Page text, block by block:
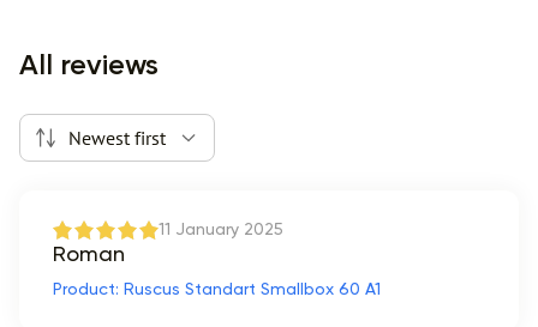
All reviews
Newest first
11 January 2025
Roman
Product: Ruscus Standart Smallbox 60 A1